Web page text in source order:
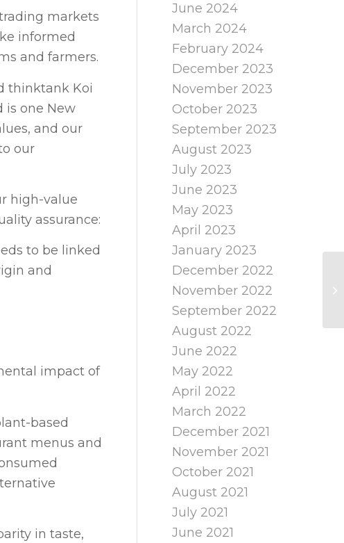
markets
informed
and farmers.
thinktank Koi
is one New
and our
our
high-value
assurance:
to be linked
and
impact of
based
menus and
in taste,
June 2024
March 2024
February 2024
December 2023
November 2023
October 2023
September 2023
August 2023
July 2023
June 2023
May 2023
April 2023
January 2023
December 2022
November 2022
September 2022
August 2022
June 2022
May 2022
April 2022
March 2022
December 2021
November 2021
October 2021
August 2021
July 2021
June 2021